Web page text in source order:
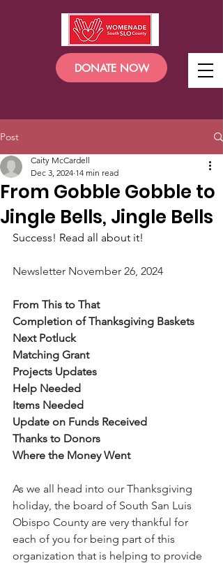
DONATE NOW
Post
From Gobble Gobble to
Jingle Bells, Jingle Bells
Caity McCardell
Dec 3, 2024 14 min read
Success! Read all about it!
Newsletter November 26, 2024
From This to That
Completion of Thanksgiving Baskets
Next Potluck
Matching Grant
Projects Updates
Help Needed
Items Needed
Update on Funds Received
Thanks to Donors
Where the Money Went
As we all head into our Thanksgiving
holiday, the board of South San Luis
Obispo County are very thankful for
each of you for being part of this
organization that is helping to provide